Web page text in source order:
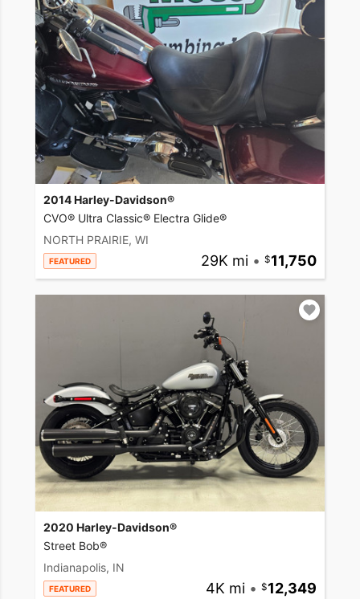
2014 Harley-Davidson®
CVO® Ultra Classic® Electra Glide®
NORTH PRAIRIE, WI
FEATURED 29K mi • 11,750
2020 Harley-Davidson®
Street Bob®
Indianapolis, IN
FEATURED 4K mi • 12,349